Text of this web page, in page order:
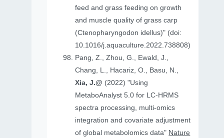
feed and grass feeding on growth
and muscle quality of grass carp
(Ctenopharyngodon idellus)" (doi:
10.1016/j.aquaculture.2022.738808)
Pang, Z., Zhou, G., Ewald, J.,
Chang, L., Hacariz, O., Basu, N.,
Xia, J.@ (2022) "Using
MetaboAnalyst 5.0 for LC-HRMS
spectra processing, multi-omics
integration and covariate adjustment
of global metabolomics data" Nature